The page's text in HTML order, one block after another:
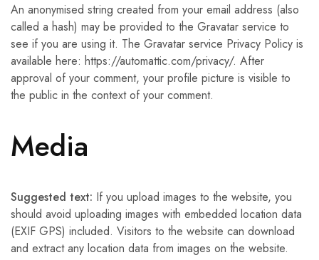
An anonymised string created from your email address (also
called a hash) may be provided to the Gravatar service to
see if you are using it. The Gravatar service Privacy Policy is
available here: https://automattic.com/privacy/. After
approval of your comment, your profile picture is visible to
the public in the context of your comment.
Media
Suggested text: If you upload images to the website, you
should avoid uploading images with embedded location data
(EXIF GPS) included. Visitors to the website can download
and extract any location data from images on the website.